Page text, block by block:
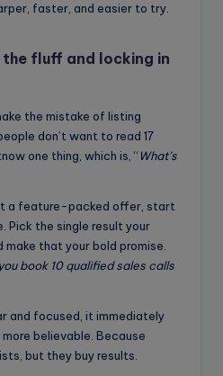
faster, and easier to try.
fluff and locking in
the mistake of listing
don’t want to read 17
one thing, which is, “ What’s
a feature-packed offer, start
Pick the single result your
make that your bold promise.
you book 10 qualified sales calls
and focused, it immediately
believable. Because
but they buy results.